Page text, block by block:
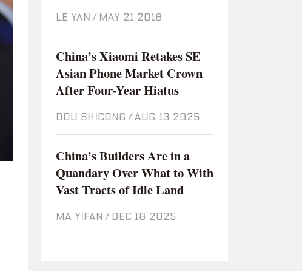
LE YAN / May 21 2018
China’s Xiaomi Retakes SE
Asian Phone Market Crown
After Four-Year Hiatus
DOU SHICONG / Aug 13 2025
China’s Builders Are in a
Quandary Over What to With
Vast Tracts of Idle Land
MA YIFAN / Dec 18 2025